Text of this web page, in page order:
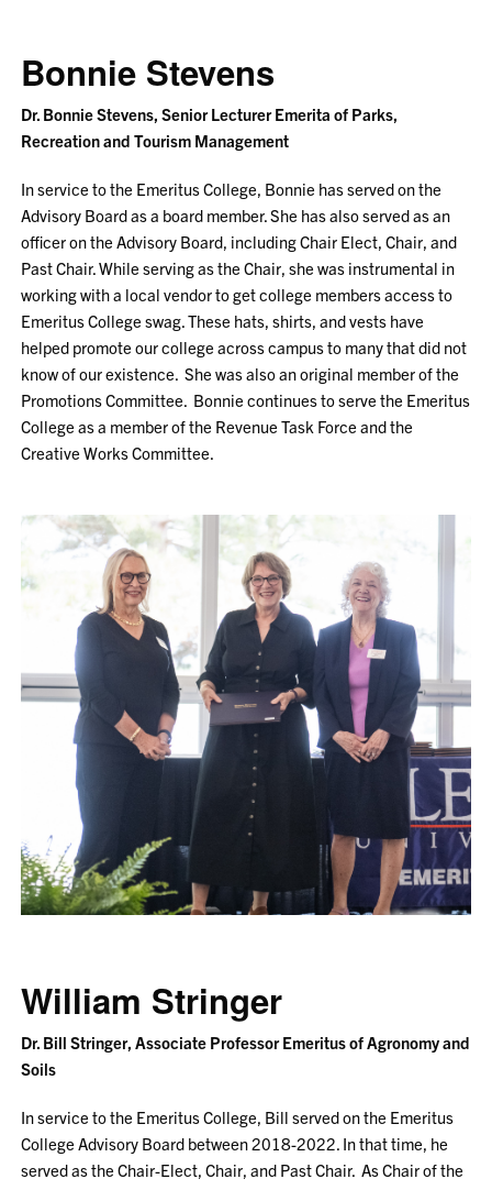
Bonnie Stevens
Dr. Bonnie Stevens, Senior Lecturer Emerita of Parks,
Recreation and Tourism Management
In service to the Emeritus College, Bonnie has served on the
Advisory Board as a board member. She has also served as an
officer on the Advisory Board, including Chair Elect, Chair, and
Past Chair. While serving as the Chair, she was instrumental in
working with a local vendor to get college members access to
Emeritus College swag. These hats, shirts, and vests have
helped promote our college across campus to many that did not
know of our existence. She was also an original member of the
Promotions Committee. Bonnie continues to serve the Emeritus
College as a member of the Revenue Task Force and the
Creative Works Committee.
William Stringer
Dr. Bill Stringer, Associate Professor Emeritus of Agronomy and
Soils
In service to the Emeritus College, Bill served on the Emeritus
College Advisory Board between 2018-2022. In that time, he
served as the Chair-Elect, Chair, and Past Chair. As Chair of the